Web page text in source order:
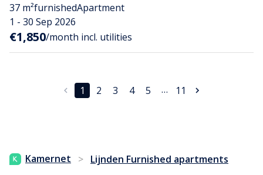
37 m²furnishedApartment
1 - 30 Sep 2026
€1,850/month incl. utilities
1 2 3 4 5 … 11
Kamernet > Lijnden Furnished apartments